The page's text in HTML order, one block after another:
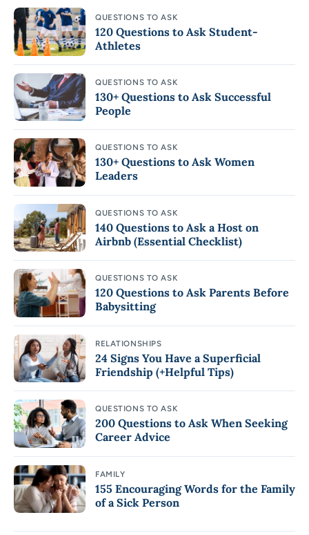
QUESTIONS TO ASK
120 Questions to Ask Student-
Athletes
QUESTIONS TO ASK
130+ Questions to Ask Successful
People
QUESTIONS TO ASK
130+ Questions to Ask Women
Leaders
QUESTIONS TO ASK
140 Questions to Ask a Host on
Airbnb (Essential Checklist)
QUESTIONS TO ASK
120 Questions to Ask Parents Before
Babysitting
RELATIONSHIPS
24 Signs You Have a Superficial
Friendship (+Helpful Tips)
QUESTIONS TO ASK
200 Questions to Ask When Seeking
Career Advice
FAMILY
155 Encouraging Words for the Family
of a Sick Person